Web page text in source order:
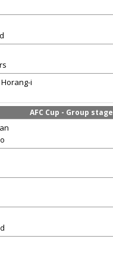
i
AFC Cup - Group stage